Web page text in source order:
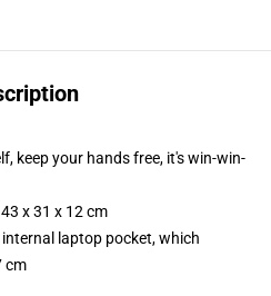
keep your hands free, it's win-win-
x 31 x 12 cm
laptop pocket, which
cm